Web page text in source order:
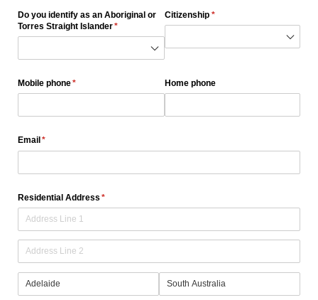
Do you identify as an Aboriginal or
Torres Straight Islander*
(required)
Citizenship *
(required)
Mobile phone*
(required) Home phone
Email *
(required)
Residential Address *
(required)